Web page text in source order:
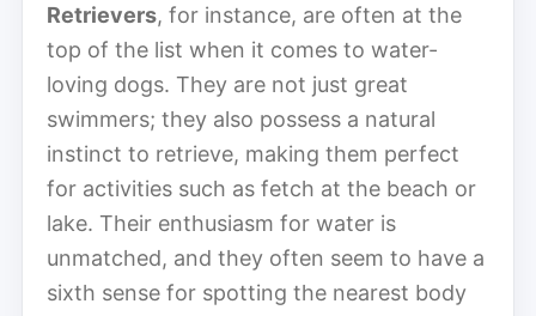
Retrievers, for instance, are often at the
top of the list when it comes to water-
loving dogs. They are not just great
swimmers; they also possess a natural
instinct to retrieve, making them perfect
for activities such as fetch at the beach or
lake. Their enthusiasm for water is
unmatched, and they often seem to have a
sixth sense for spotting the nearest body